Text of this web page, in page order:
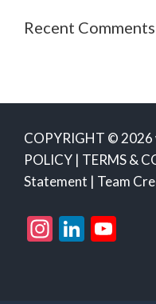
Recent Comments
COPYRIGHT © 2026
POLICY | TERMS &
Statement | Team
Instagram